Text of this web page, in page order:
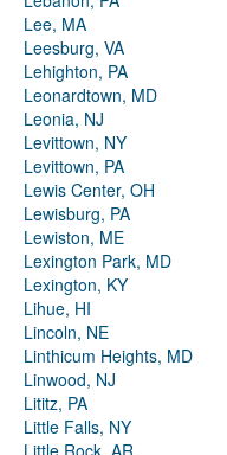
Lee, MA
Leesburg, VA
Lehighton, PA
Leonardtown, MD
Leonia, NJ
Levittown, NY
Levittown, PA
Lewis Center, OH
Lewisburg, PA
Lewiston, ME
Lexington Park, MD
Lexington, KY
Lihue, HI
Lincoln, NE
Linthicum Heights, MD
Linwood, NJ
Lititz, PA
Little Falls, NY